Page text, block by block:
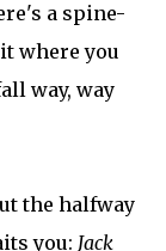
a spine-
where you
way, way
the halfway
you: Jack